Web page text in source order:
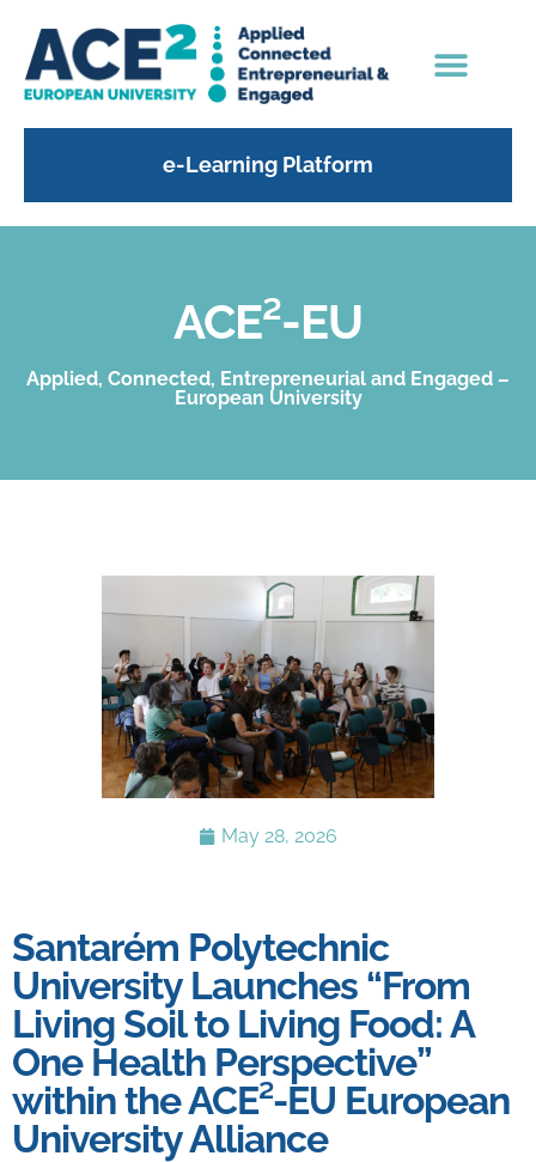
e-Learning Platform
ACE²-EU
Applied, Connected, Entrepreneurial and Engaged –
European University
May 28, 2026
Santarém Polytechnic
University Launches “From
Living Soil to Living Food: A
One Health Perspective”
within the ACE²-EU European
University Alliance